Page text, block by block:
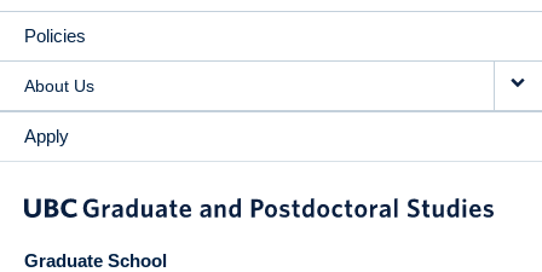
Policies
About Us
Apply
Graduate School